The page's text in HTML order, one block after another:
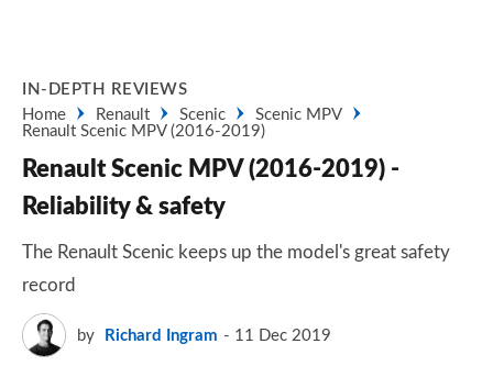
IN-DEPTH REVIEWS
Home
Renault Scenic
Scenic MPV
Renault Scenic MPV (2016-2019)
Renault Scenic MPV (2016-2019) -
Reliability & safety
The Renault Scenic keeps up the model's great safety
record
by Richard Ingram 11 Dec 2019